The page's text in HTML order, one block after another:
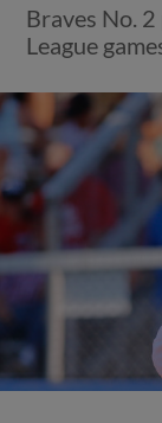
Braves No.
League